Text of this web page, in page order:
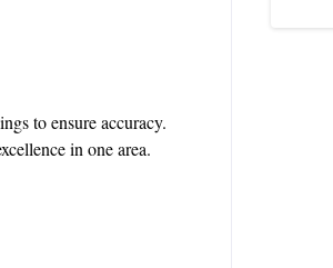
to ensure accuracy.
in one area.